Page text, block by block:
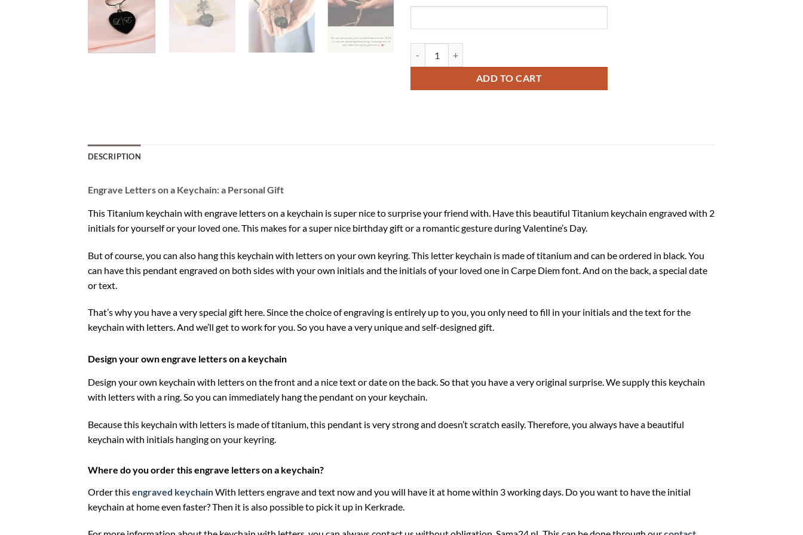
ADD TO CART
DESCRIPTION
Engrave Letters on a Keychain: a Personal Gift
This Titanium keychain with engrave letters on a keychain is super nice to surprise your friend with. Have this beautiful Titanium keychain engraved with 2
initials for yourself or your loved one. This makes for a super nice birthday gift or a romantic gesture during Valentine’s Day.
But of course, you can also hang this keychain with letters on your own keyring. This letter keychain is made of titanium and can be ordered in black. You
can have this pendant engraved on both sides with your own initials and the initials of your loved one in Carpe Diem font. And on the back, a special date
or text.
That’s why you have a very special gift here. Since the choice of engraving is entirely up to you, you only need to fill in your initials and the text for the
keychain with letters. And we’ll get to work for you. So you have a very unique and self-designed gift.
Design your own engrave letters on a keychain
Design your own keychain with letters on the front and a nice text or date on the back. So that you have a very original surprise. We supply this keychain
with letters with a ring. So you can immediately hang the pendant on your keychain.
Because this keychain with letters is made of titanium, this pendant is very strong and doesn’t scratch easily. Therefore, you always have a beautiful
keychain with initials hanging on your keyring.
Where do you order this engrave letters on a keychain?
Order thisengraved keychainWith letters engrave and text now and you will have it at home within 3 working days. Do you want to have the initial
keychain at home even faster? Then it is also possible to pick it up in Kerkrade.